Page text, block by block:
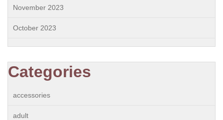
November 2023
October 2023
Categories
accessories
adult